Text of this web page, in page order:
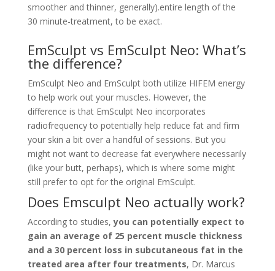
smoother and thinner, generally).entire length of the
30 minute-treatment, to be exact.
EmSculpt vs EmSculpt Neo: What’s
the difference?
EmSculpt Neo and EmSculpt both utilize HIFEM energy
to help work out your muscles. However, the
difference is that EmSculpt Neo incorporates
radiofrequency to potentially help reduce fat and firm
your skin a bit over a handful of sessions. But you
might not want to decrease fat everywhere necessarily
(like your butt, perhaps), which is where some might
still prefer to opt for the original EmSculpt.
Does Emsculpt Neo actually work?
According to studies,you can potentially expect to
gain an average of 25 percent muscle thickness
and a 30 percent loss in subcutaneous fat in the
treated area after four treatments, Dr. Marcus